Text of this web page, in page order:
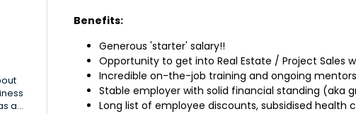
a
Benefits:
Generous 'starter' salary!!
Opportunity to get into Real Estate / Project Sales
Incredible on-the-job training and ongoing
Stable employer with solid financial standing (aka
Long list of employee discounts, subsidised health